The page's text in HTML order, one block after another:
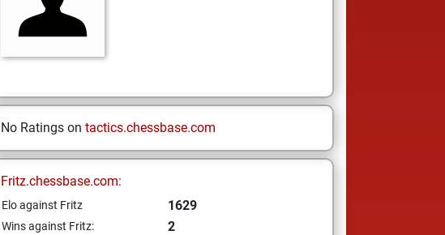
No Ratings on tactics.chessbase.com
Fritz.chessbase.com:
Elo against Fritz 1629
Wins against Fritz: 2